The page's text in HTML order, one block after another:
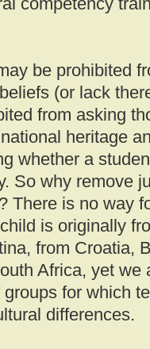
competency
be prohibited
(or lack
from asking
heritage
whether a
So why remove
There is no way
is originally
from Croatia,
Africa, yet we
for which
differences.